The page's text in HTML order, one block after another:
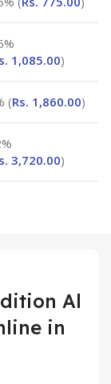
1,085.00)
(Rs. 1,860.00)
3,720.00)
Al
in